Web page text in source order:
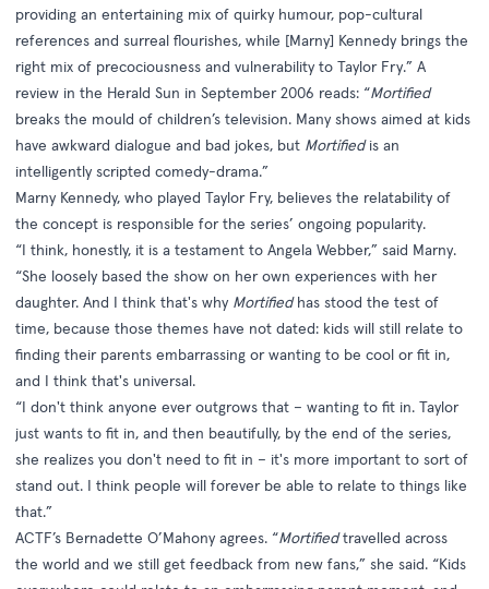
providing an entertaining mix of quirky humour, pop-cultural
references and surreal flourishes, while [Marny] Kennedy brings the
right mix of precociousness and vulnerability to Taylor Fry.” A
review in the Herald Sun in September 2006 reads: “Mortified
breaks the mould of children’s television. Many shows aimed at kids
have awkward dialogue and bad jokes, but Mortifiedis an
intelligently scripted comedy-drama.”
Marny Kennedy, who played Taylor Fry, believes the relatability of
the concept is responsible for the series’ ongoing popularity.
“I think, honestly, it is a testament to Angela Webber,” said Marny.
“She loosely based the show on her own experiences with her
daughter. And I think that's why Mortifiedhas stood the test of
time, because those themes have not dated: kids will still relate to
finding their parents embarrassing or wanting to be cool or fit in,
and I think that's universal.
“I don't think anyone ever outgrows that – wanting to fit in. Taylor
just wants to fit in, and then beautifully, by the end of the series,
she realizes you don't need to fit in – it's more important to sort of
stand out. I think people will forever be able to relate to things like
that.”
ACTF’s Bernadette O’Mahony agrees. “Mortifiedtravelled across
the world and we still get feedback from new fans,” she said. “Kids